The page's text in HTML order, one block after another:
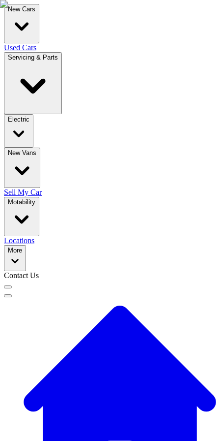
New Cars
Used Cars
Servicing & Parts
Electric
New Vans
Sell My Car
Motability
Locations
More
Contact Us